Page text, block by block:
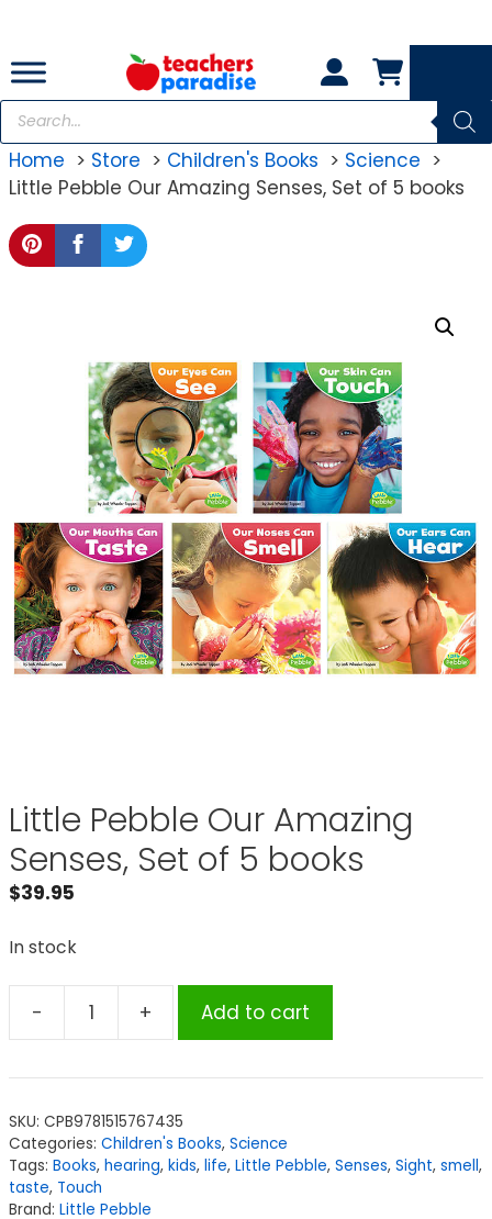
content
Products
search
Home
Store Children's Books
Science
Little Pebble Our Amazing Senses, Set of 5 books
Little Pebble Our Amazing
Senses, Set of 5 books
$39.95
In stock
-
Little
Our
Senses,
Set
+ Add to cart
SKU: CPB9781515767435
Categories: Children's Books, Science
Tags: Books, hearing, kids, life, Little Pebble, Senses, Sight, smell,
taste, Touch
Brand: Little Pebble